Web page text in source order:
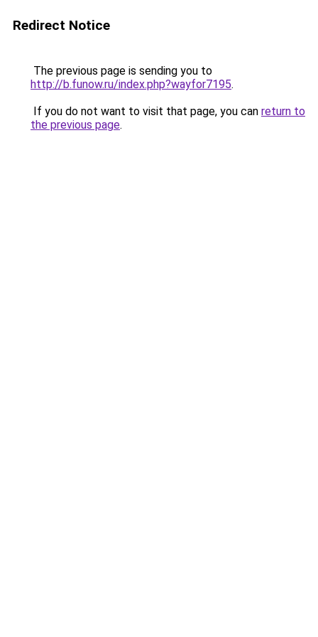
Redirect Notice
The previous page is sending you to
http://b.funow.ru/index.php?wayfor7195.
If you do not want to visit that page, you can return to
the previous page.